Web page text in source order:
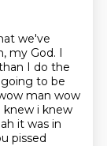
we've
my God. I
I do the
to be
man wow
knew i knew
it was in
pissed